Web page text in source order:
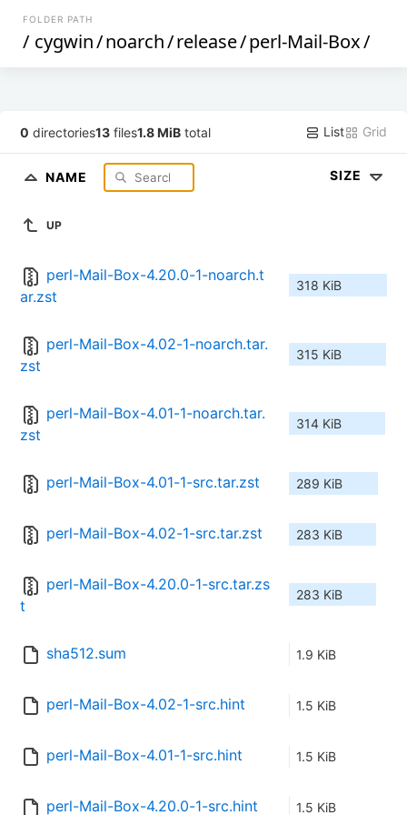
FOLDER PATH
/ cygwin/noarch/release/perl-Mail-Box/
0 directories13 files1.8 MiB total List Grid
NAME SIZE
UP
perl-Mail-Box-4.20.0-1-noarch.t
ar.zst
318 KiB
perl-Mail-Box-4.02-1-noarch.tar.
zst
315 KiB
perl-Mail-Box-4.01-1-noarch.tar.
zst
314 KiB
perl-Mail-Box-4.01-1-src.tar.zst 289 KiB
perl-Mail-Box-4.02-1-src.tar.zst 283 KiB
perl-Mail-Box-4.20.0-1-src.tar.zs
t
283 KiB
sha512.sum 1.9 KiB
perl-Mail-Box-4.02-1-src.hint 1.5 KiB
perl-Mail-Box-4.01-1-src.hint 1.5 KiB
perl-Mail-Box-4.20.0-1-src.hint 1.5 KiB